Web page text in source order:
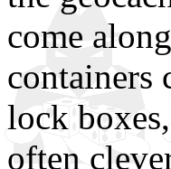
come
containers
lock
often